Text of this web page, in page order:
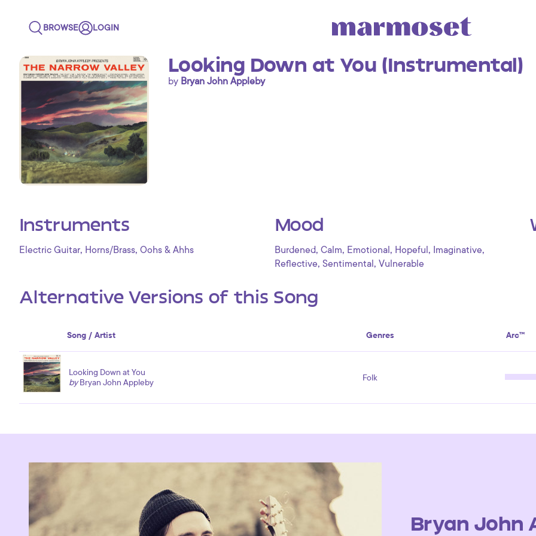
BROWSE LOGIN
Looking Down at You (Instrumental)
by Bryan John Appleby
Instruments
Electric Guitar, Horns/Brass, Oohs & Ahhs
Mood
Burdened, Calm, Emotional , Hopeful , Imaginative,
Reflective, Sentimental , Vulnerable
Alternative Versions of this Song
Song / Artist Genres Arc™
Looking Down at You
byBryan John Appleby Folk
Bryan John